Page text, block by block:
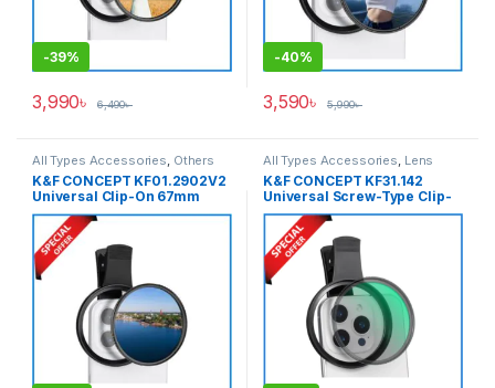
-39%
3,990৳ 6,490৳
-40%
3,590৳ 5,990৳
All Types Accessories, Others
Accessories,Smartphone
Gadgets
K&F CONCEPT KF01.2902V2
Universal Clip-On 67mm
Smartphone CPL Filter –
Black
All Types Accessories, Lens
Filter Accessories,Lens Filters
Others Accessories,
Smartphone Gadgets
K&F CONCEPT KF31.142
Universal Screw-Type Clip-
On 67mm Filter Adapter Only
For Any Types of
Smartphone – Black